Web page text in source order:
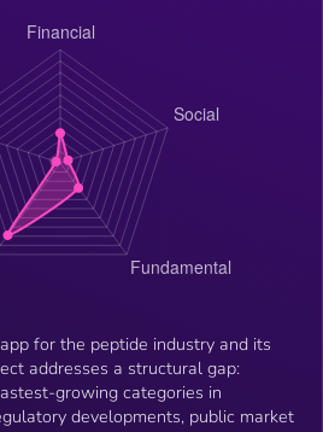
for the peptide industry and its
addresses a structural gap:
growing categories in
developments, public market